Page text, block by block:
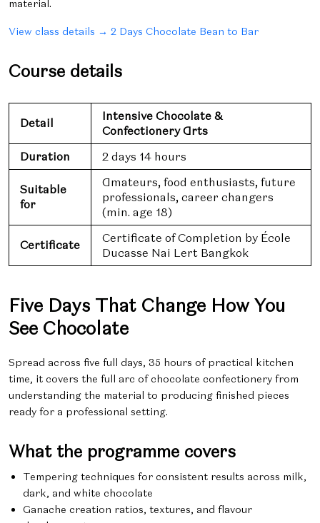
material.
View class details → 2 Days Chocolate Bean to Bar
Course details
Detail
Intensive Chocolate &
Confectionery Arts
Duration
2 days 14 hours
Suitable
for
Amateurs, food enthusiasts, future
professionals, career changers
(min. age 18)
Certificate
Certificate of Completion by École
Ducasse Nai Lert Bangkok
Five Days That Change How You
See Chocolate
Spread across five full days, 35 hours of practical kitchen
time, it covers the full arc of chocolate confectionery from
understanding the material to producing finished pieces
ready for a professional setting.
What the programme covers
Tempering techniques for consistent results across milk,
dark, and white chocolate
Ganache creation ratios, textures, and flavour